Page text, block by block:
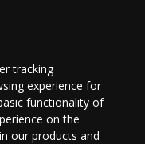
tracking
experience for
functionality of
on the
our products and